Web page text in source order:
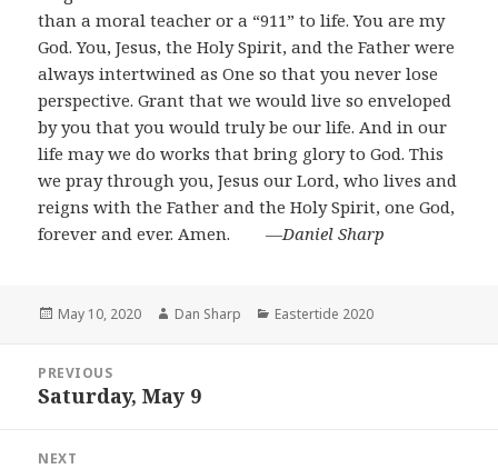
than a moral teacher or a “911” to life. You are my
God. You, Jesus, the Holy Spirit, and the Father were
always intertwined as One so that you never lose
perspective. Grant that we would live so enveloped
by you that you would truly be our life. And in our
life may we do works that bring glory to God. This
we pray through you, Jesus our Lord, who lives and
reigns with the Father and the Holy Spirit, one God,
forever and ever. Amen.
―Daniel Sharp
Posted
May 10, 2020 Author
Dan Sharp Categories
Eastertide 2020
navigation
PREVIOUS
Previous
Saturday, May 9
NEXT